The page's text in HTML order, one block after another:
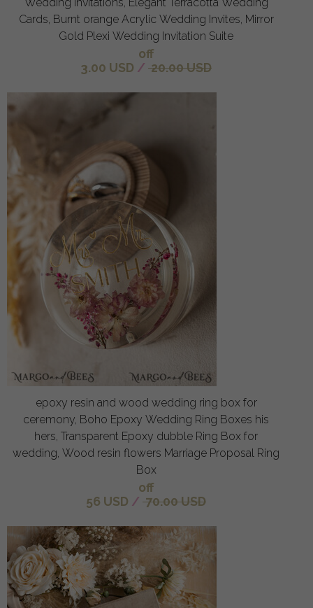
Cards, Burnt orange Acrylic Wedding Invites, Mirror
Gold Plexi Wedding Invitation Suite
off
3.00 USD / 20.00 USD
epoxy resin and wood wedding ring box for
ceremony, Boho Epoxy Wedding Ring Boxes his
hers, Transparent Epoxy dubble Ring Box for
wedding, Wood resin flowers Marriage Proposal Ring
Box
off
56 USD / 70.00 USD